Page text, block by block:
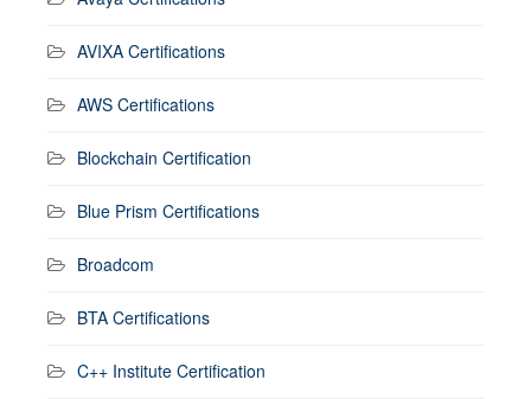
AVIXA Certifications
AWS Certifications
Blockchain Certification
Blue Prism Certifications
Broadcom
BTA Certifications
C++ Institute Certification